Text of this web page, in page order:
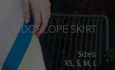
KALEIDOSCOPE SKIRT
Sizes:
XS, S, M, L